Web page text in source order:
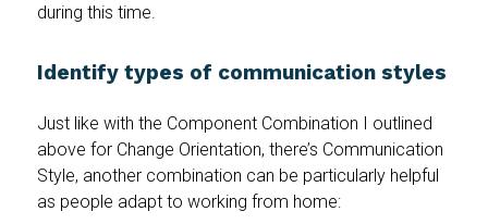
during this time.
Identify types of communication styles
Just like with the Component Combination I outlined
above for Change Orientation, there’s Communication
Style, another combination can be particularly helpful
as people adapt to working from home: